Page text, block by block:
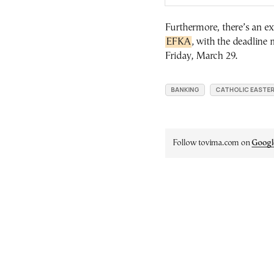
Furthermore, there’s an
EFKA , with the deadline
Friday, March 29.
BANKING CATHOLIC EASTER
Follow tovima.com on